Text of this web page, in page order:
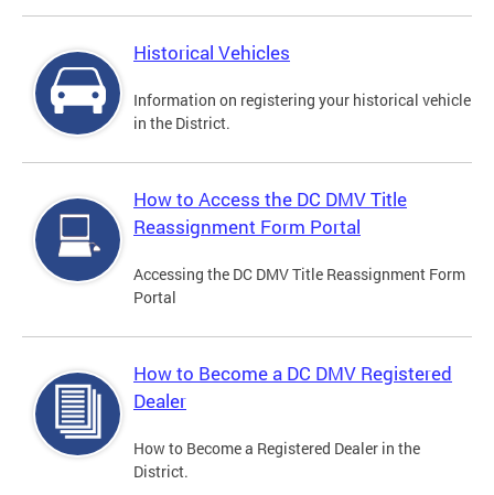
Historical Vehicles
Information on registering your historical vehicle
in the District.
How to Access the DC DMV Title
Reassignment Form Portal
Accessing the DC DMV Title Reassignment Form
Portal
How to Become a DC DMV Registered
Dealer
How to Become a Registered Dealer in the
District.